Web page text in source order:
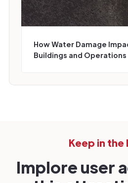
How Water Damage
Buildings and Operations
Keep in the
Implore user